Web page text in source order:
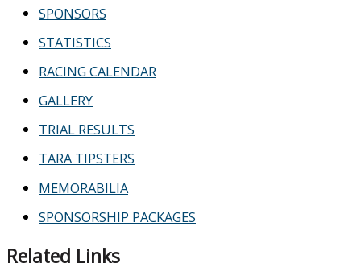
SPONSORS
STATISTICS
RACING CALENDAR
GALLERY
TRIAL RESULTS
TARA TIPSTERS
MEMORABILIA
SPONSORSHIP PACKAGES
Related Links